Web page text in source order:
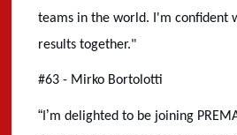
teams in the world. I'm confident
results together."
#63 - Mirko Bortolotti
“ ’m delighted to be joining